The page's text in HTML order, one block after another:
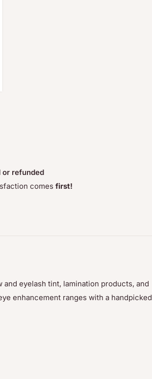
or refunded
comesfirst!
eyelash tint, lamination products, and
enhancement ranges with a handpicked